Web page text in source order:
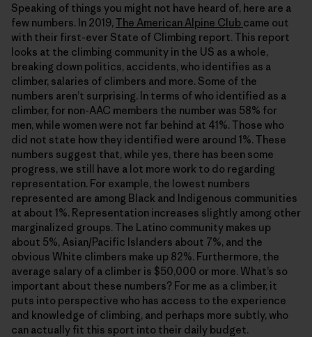
Speaking of things you might not have heard of, here are a
few numbers. In 2019,The American Alpine Club came out
with their first-ever State of Climbing report. This report
looks at the climbing community in the US as a whole,
breaking down politics, accidents, who identifies as a
climber, salaries of climbers and more. Some of the
numbers aren’t surprising. In terms of who identified as a
climber, for non-AAC members the number was 58% for
men, while women were not far behind at 41%. Those who
did not state how they identified were around 1%. These
numbers suggest that, while yes, there has been some
progress, we still have a lot more work to do regarding
representation. For example, the lowest numbers
represented are among Black and Indigenous communities
at about 1%. Representation increases slightly among other
marginalized groups. The Latino community makes up
about 5%, Asian/Pacific Islanders about 7%, and the
obvious White climbers make up 82%. Furthermore, the
average salary of a climber is $50,000 or more. What’s so
important about these numbers? For me as a climber, it
puts into perspective who has access to the experience
and knowledge of climbing, and perhaps more subtly, who
can actually fit this sport into their daily budget.